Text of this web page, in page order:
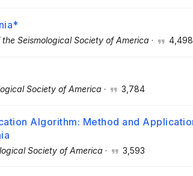
the Seismological Society of America · 4,498
Society of America · 3,784
Algorithm: Method and
Society of America · 3,593